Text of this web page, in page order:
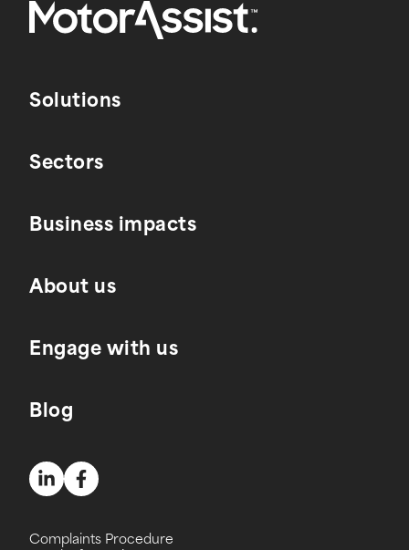
Solutions
Sectors
Business impacts
About us
Engage with us
Blog
Complaints Procedure